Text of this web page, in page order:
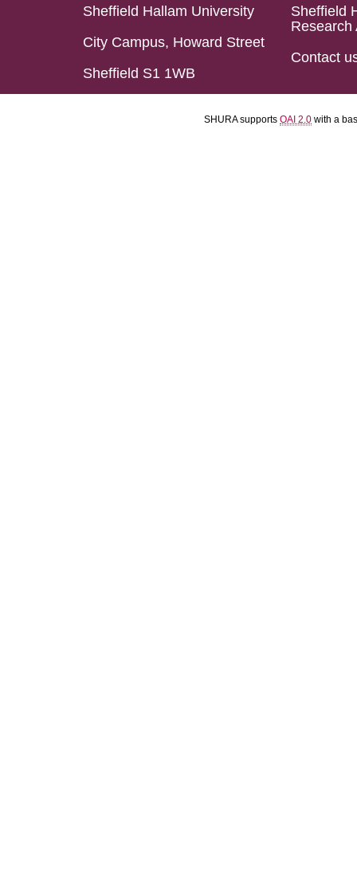
Sheffield Hallam University
City Campus, Howard Street
Sheffield S1 1WB
Sheffield
Research
Contact
SHURA supports OAI 2.0 with a